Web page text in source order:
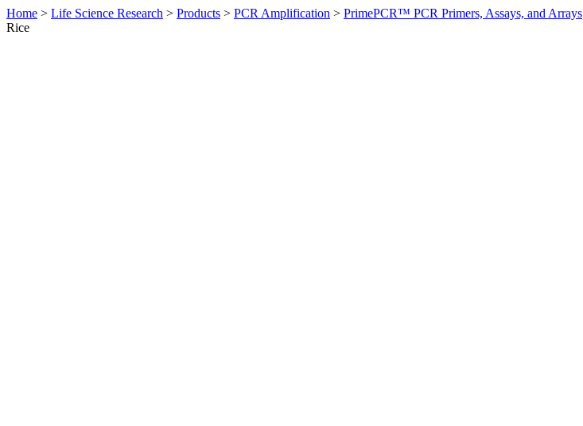
Home > Life Science Research > Products > PCR Amplification > PrimePCR™ PCR Primers, Assays, and Arrays
Rice